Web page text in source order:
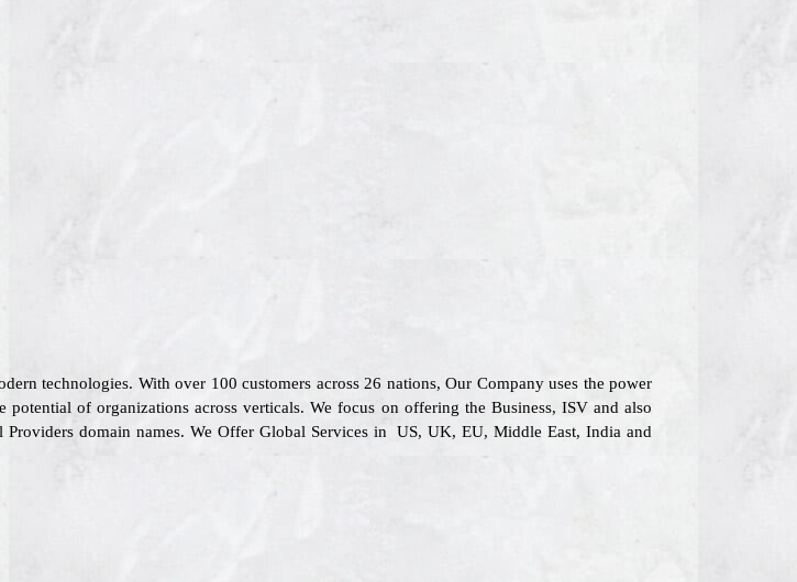
technologies. With over 100 customers across 26 nations, Our Company uses the power
of organizations across verticals. We focus on offering the Business, ISV and also
domain names. We Offer Global Services in US, UK, EU, Middle East, India and